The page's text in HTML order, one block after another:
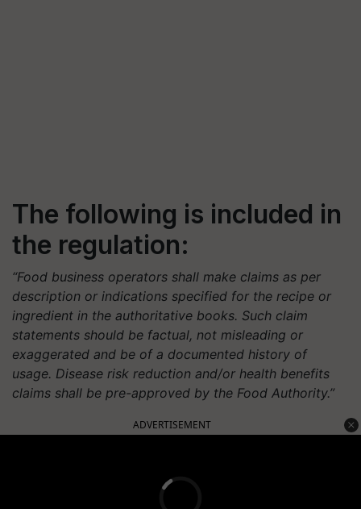
The following is included in
the regulation:
“Food business operators shall make claims as per
description or indications specified for the recipe or
ingredient in the authoritative books. Such claim
statements should be factual, not misleading or
exaggerated and be of a documented history of
usage. Disease risk reduction and/or health benefits
claims shall be pre-approved by the Food Authority.”
ADVERTISEMENT